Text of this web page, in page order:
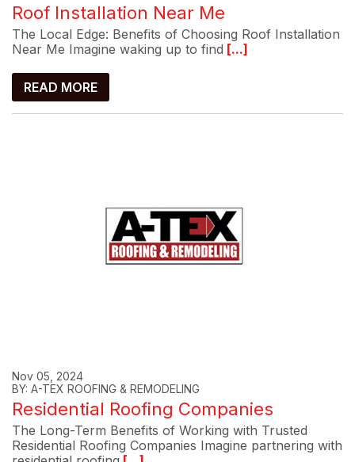
Roof Installation Near Me
The Local Edge: Benefits of Choosing Roof Installation
Near Me Imagine waking up to find [...]
READ MORE
Nov 05, 2024
BY: A-TEX ROOFING & REMODELING
Residential Roofing Companies
The Long-Term Benefits of Working with Trusted
Residential Roofing Companies Imagine partnering with